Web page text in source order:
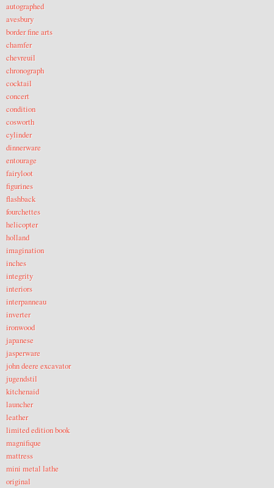
autographed
avesbury
border fine arts
chamfer
chevreuil
chronograph
cocktail
concert
condition
cosworth
cylinder
dinnerware
entourage
fairyloot
figurines
flashback
fourchettes
helicopter
holland
imagination
inches
integrity
interiors
interpanneau
inverter
ironwood
japanese
jasperware
john deere excavator
jugendstil
kitchenaid
launcher
leather
limited edition book
magnifique
mattress
mini metal lathe
original